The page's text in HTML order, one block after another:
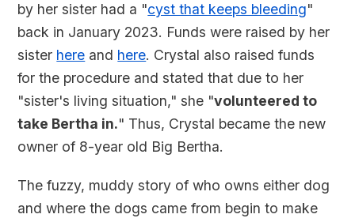
by her sister had a "cyst that keeps bleeding"
back in January 2023. Funds were raised by her
sister here and here. Crystal also raised funds
for the procedure and stated that due to her
"sister's living situation," she "volunteered to
take Bertha in." Thus, Crystal became the new
owner of 8-year old Big Bertha.
The fuzzy, muddy story of who owns either dog
and where the dogs came from begin to make